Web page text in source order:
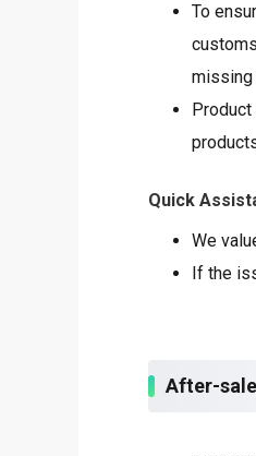
To
missing
Quick
We
If the
After-